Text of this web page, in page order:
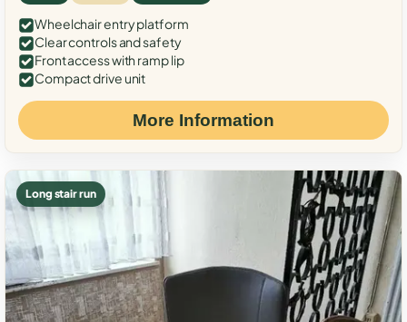
Wheelchair entry platform
Clear controls and safety
Front access with ramp lip
Compact drive unit
More Information
Long stair run